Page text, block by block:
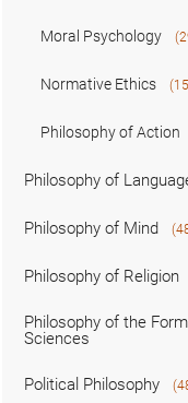
Moral Psychology
Normative Ethics
Philosophy of Action
Philosophy of
Philosophy of Mind
Philosophy of Religion
Philosophy of the
Sciences
Political Philosophy